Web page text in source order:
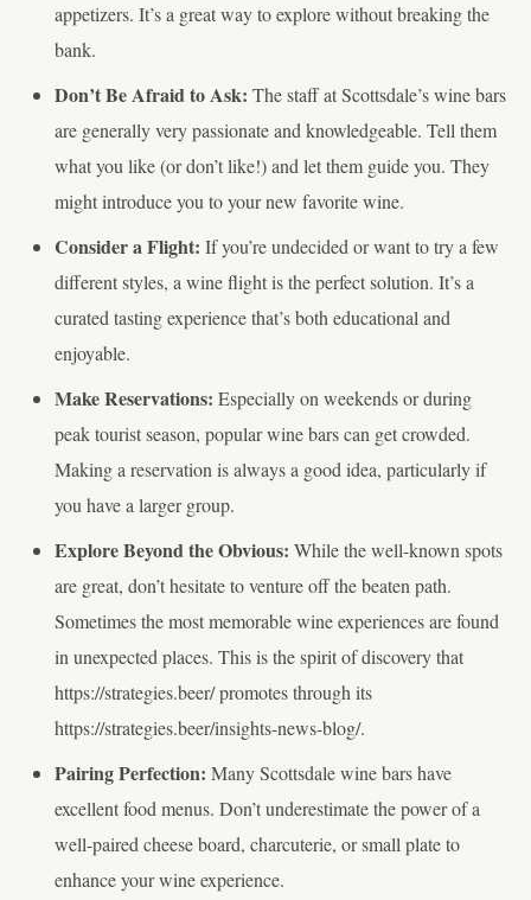
appetizers. It’s a great way to explore without breaking the
bank.
Don’t Be Afraid to Ask: The staff at Scottsdale’s wine bars
are generally very passionate and knowledgeable. Tell them
what you like (or don’t like!) and let them guide you. They
might introduce you to your new favorite wine.
Consider a Flight: If you’re undecided or want to try a few
different styles, a wine flight is the perfect solution. It’s a
curated tasting experience that’s both educational and
enjoyable.
Make Reservations: Especially on weekends or during
peak tourist season, popular wine bars can get crowded.
Making a reservation is always a good idea, particularly if
you have a larger group.
Explore Beyond the Obvious: While the well-known spots
are great, don’t hesitate to venture off the beaten path.
Sometimes the most memorable wine experiences are found
in unexpected places. This is the spirit of discovery that
https://strategies.beer/ promotes through its
https://strategies.beer/insights-news-blog/.
Pairing Perfection: Many Scottsdale wine bars have
excellent food menus. Don’t underestimate the power of a
well-paired cheese board, charcuterie, or small plate to
enhance your wine experience.